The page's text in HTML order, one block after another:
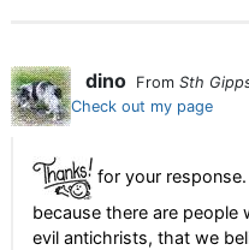
dino From Sth
Check out my page
for your
because there are people
evil antichrists, that we